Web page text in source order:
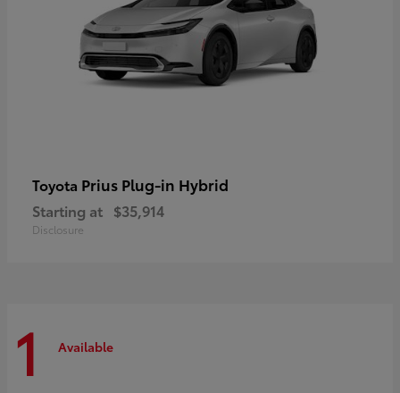
Toyota Prius Plug-in Hybrid
Starting at $35,914
Disclosure
1 Available